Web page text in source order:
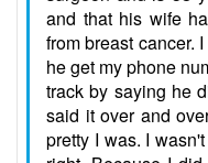
and that his wife
from breast cancer.
he get my phone
track by saying he
said it over and
pretty I was. I